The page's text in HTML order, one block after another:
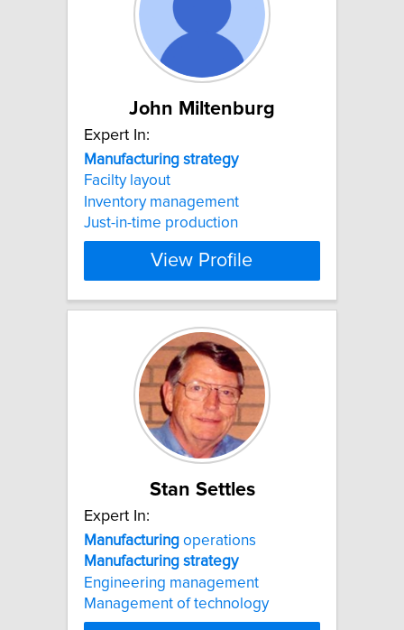
John Miltenburg
Expert In:
Manufacturing strategy
Facilty layout
Inventory management
Just-in-time production
View Profile
Stan Settles
Expert In:
Manufacturing operations
Manufacturing strategy
Engineering management
Management of technology